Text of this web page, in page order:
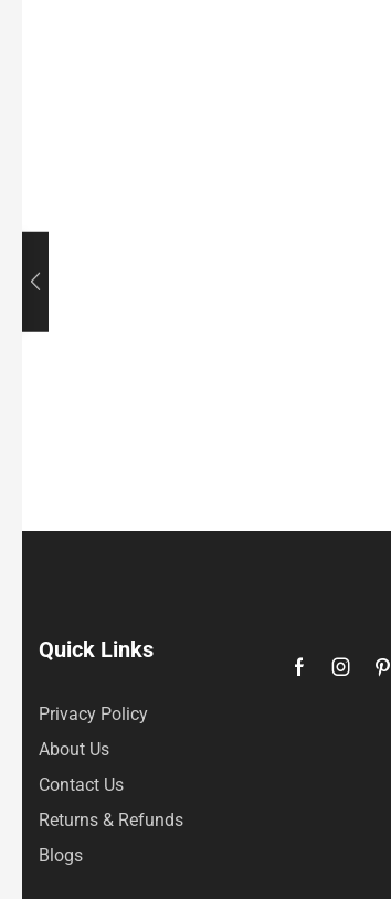
Quick Links
Privacy Policy
About Us
Contact Us
Returns & Refunds
Blogs